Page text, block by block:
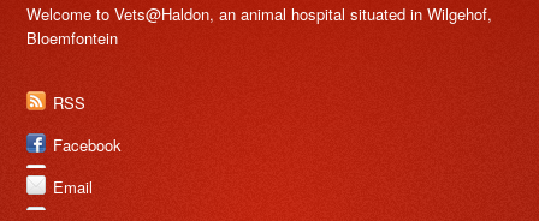
Welcome to Vets@Haldon, an animal hospital situated in Wilgehof,
Bloemfontein
RSS
Facebook
Email